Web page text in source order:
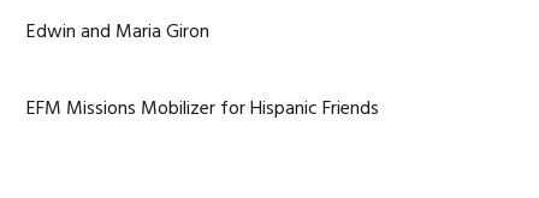
Edwin and Maria Giron
EFM Missions Mobilizer for Hispanic Friends